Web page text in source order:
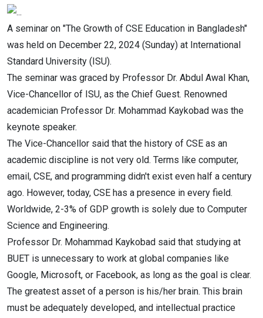
A seminar on "The Growth of CSE Education in Bangladesh"
was held on December 22, 2024 (Sunday) at International
Standard University (ISU).
The seminar was graced by Professor Dr. Abdul Awal Khan,
Vice-Chancellor of ISU, as the Chief Guest. Renowned
academician Professor Dr. Mohammad Kaykobad was the
keynote speaker.
The Vice-Chancellor said that the history of CSE as an
academic discipline is not very old. Terms like computer,
email, CSE, and programming didn't exist even half a century
ago. However, today, CSE has a presence in every field.
Worldwide, 2-3% of GDP growth is solely due to Computer
Science and Engineering.
Professor Dr. Mohammad Kaykobad said that studying at
BUET is unnecessary to work at global companies like
Google, Microsoft, or Facebook, as long as the goal is clear.
The greatest asset of a person is his/her brain. This brain
must be adequately developed, and intellectual practice